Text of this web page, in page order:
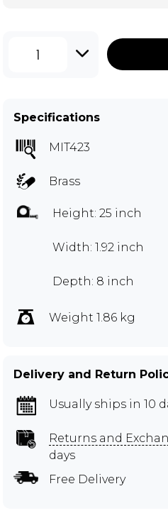
1
Specifications
MIT423
Brass
Height: 25 inch
Width: 1.92 inch
Depth: 8 inch
Weight 1.86 kg
Delivery and Return
Usually ships in 10
Returns and
days
Free Delivery